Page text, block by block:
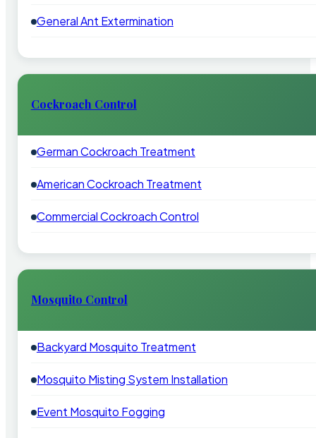
General Ant Extermination
Cockroach Control
German Cockroach Treatment
American Cockroach Treatment
Commercial Cockroach Control
Mosquito Control
Backyard Mosquito Treatment
Mosquito Misting System Installation
Event Mosquito Fogging